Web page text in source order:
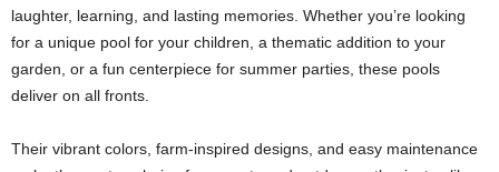
laughter, learning, and lasting memories. Whether you’re looking
for a unique pool for your children, a thematic addition to your
garden, or a fun centerpiece for summer parties, these pools
deliver on all fronts.
Their vibrant colors, farm-inspired designs, and easy maintenance